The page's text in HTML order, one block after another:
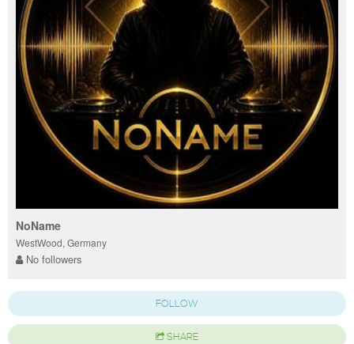
NoName
WestWood, Germany
No followers
FOLLOW
SHARE